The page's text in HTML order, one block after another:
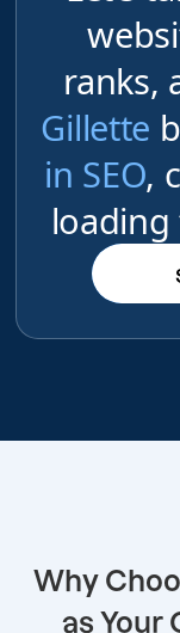
ranks,
Gillette
in SEO,
Why
as Your